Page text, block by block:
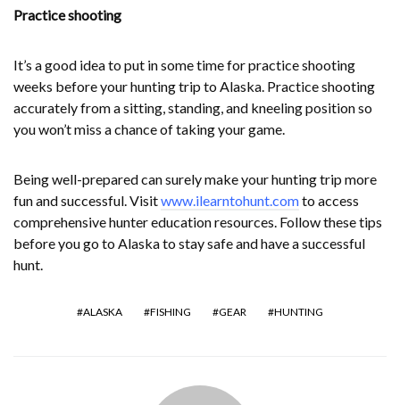
Practice shooting
It’s a good idea to put in some time for practice shooting
weeks before your hunting trip to Alaska. Practice shooting
accurately from a sitting, standing, and kneeling position so
you won’t miss a chance of taking your game.
Being well-prepared can surely make your hunting trip more
fun and successful. Visitwww.ilearntohunt.comto access
comprehensive hunter education resources. Follow these tips
before you go to Alaska to stay safe and have a successful
hunt.
ALASKA FISHING GEAR HUNTING